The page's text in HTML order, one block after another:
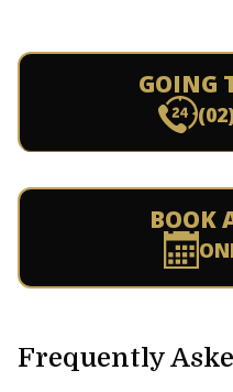
GOING
BOOK
Frequently